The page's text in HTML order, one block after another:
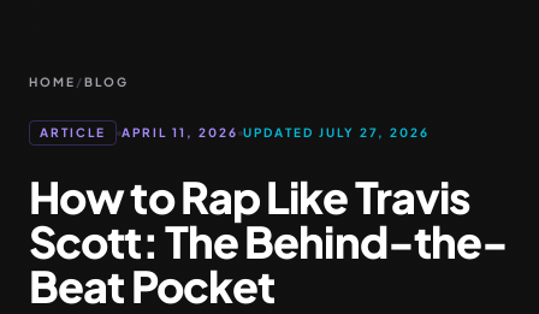
HOME /BLOG
ARTICLE APRIL 11, 2026 UPDATED JULY 27, 2026
How to Rap Like Travis
Scott: The Behind-the-
Beat Pocket